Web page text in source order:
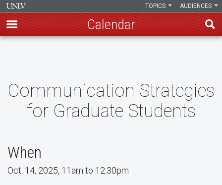
content
AUDIENCES
TOPICS
Calendar
Communication Strategies
for Graduate Students
When
Oct. 14, 2025, 11am to 12:30pm